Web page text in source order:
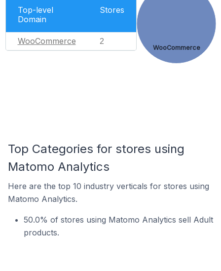
Top-level
Domain
Stores
WooCommerce 2
WooCommerce
Top Categories for stores using
Matomo Analytics
Here are the top 10 industry verticals for stores using
Matomo Analytics.
50.0% of stores using Matomo Analytics sell Adult
products.